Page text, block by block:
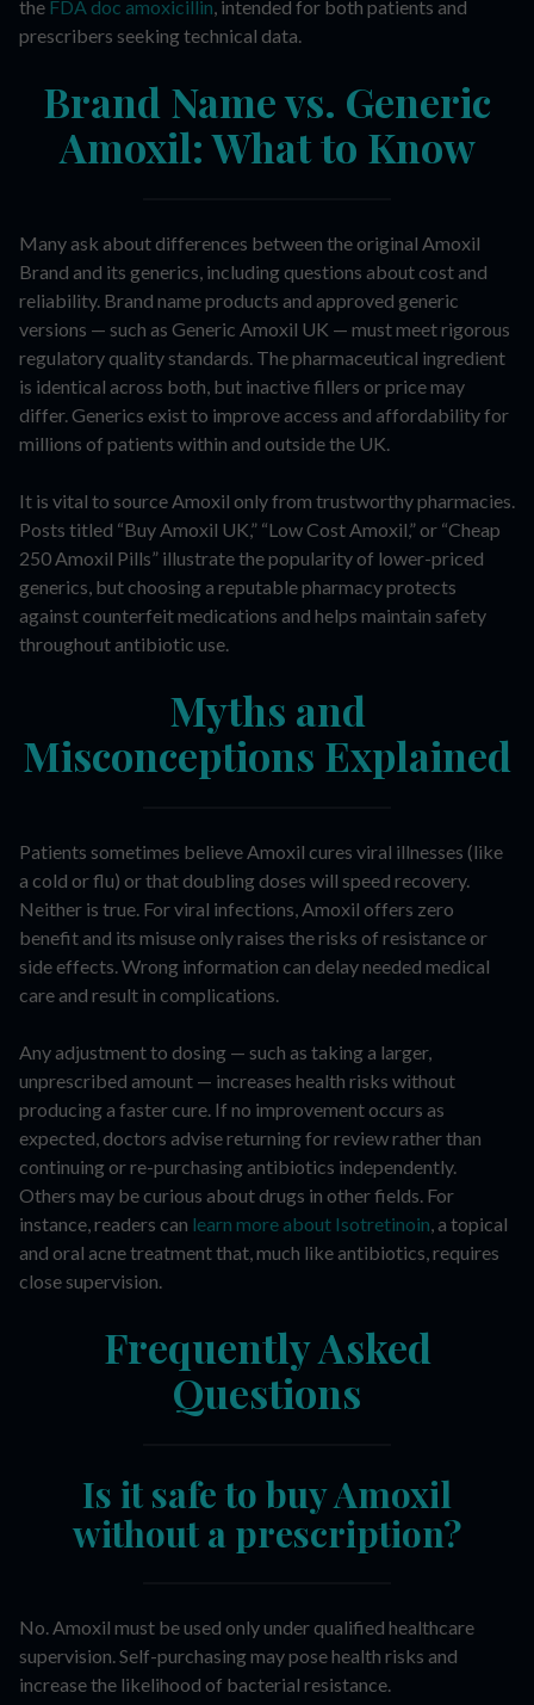
the FDA doc amoxicillin , intended for both patients and
prescribers seeking technical data.
Brand Name vs. Generic
Amoxil: What to Know
Many ask about differences between the original Amoxil
Brand and its generics, including questions about cost and
reliability. Brand name products and approved generic
versions — such as Generic Amoxil UK — must meet rigorous
regulatory quality standards. The pharmaceutical ingredient
is identical across both, but inactive fillers or price may
differ. Generics exist to improve access and affordability for
millions of patients within and outside the UK.
It is vital to source Amoxil only from trustworthy pharmacies.
Posts titled “Buy Amoxil UK,” “Low Cost Amoxil,” or “Cheap
250 Amoxil Pills” illustrate the popularity of lower-priced
generics, but choosing a reputable pharmacy protects
against counterfeit medications and helps maintain safety
throughout antibiotic use.
Myths and
Misconceptions Explained
Patients sometimes believe Amoxil cures viral illnesses (like
a cold or flu) or that doubling doses will speed recovery.
Neither is true. For viral infections, Amoxil offers zero
benefit and its misuse only raises the risks of resistance or
side effects. Wrong information can delay needed medical
care and result in complications.
Any adjustment to dosing — such as taking a larger,
unprescribed amount — increases health risks without
producing a faster cure. If no improvement occurs as
expected, doctors advise returning for review rather than
continuing or re-purchasing antibiotics independently.
Others may be curious about drugs in other fields. For
instance, readers can learn more about Isotretinoin , a topical
and oral acne treatment that, much like antibiotics, requires
close supervision.
Frequently Asked
Questions
Is it safe to buy Amoxil
without a prescription?
No. Amoxil must be used only under qualified healthcare
supervision. Self-purchasing may pose health risks and
increase the likelihood of bacterial resistance.